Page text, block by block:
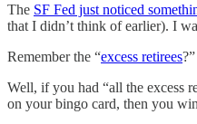
The SF Fed just noticed
that I didn’t think of earlier). I
Remember the “excess retirees?”
Well, if you had “all the excess
on your bingo card, then you